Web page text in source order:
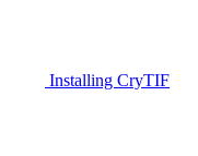
Installing CryTIF